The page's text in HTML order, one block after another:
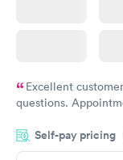
Excellent
questions.
Highly recommend.
Self-pay pricing